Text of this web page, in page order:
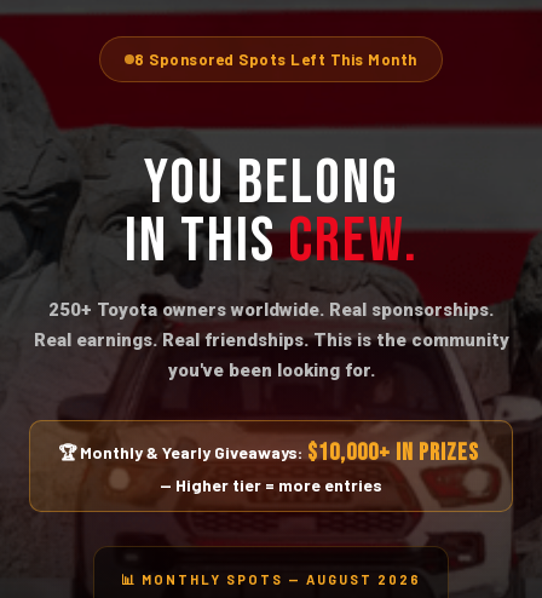
8 Sponsored Spots Left This Month
YOU BELONG
IN THISCREW.
250+ Toyota owners worldwide. Real sponsorships.
Real earnings. Real friendships. This is the community
you've been looking for.
🏆 Monthly & Yearly Giveaways:$10,000+ IN PRIZES
— Higher tier = more entries
📊 MONTHLY SPOTS — AUGUST 2026